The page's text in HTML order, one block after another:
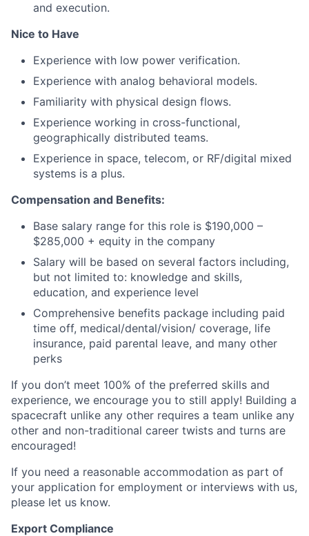
and execution.
Nice to Have
Experience with low power verification.
Experience with analog behavioral models.
Familiarity with physical design flows.
Experience working in cross-functional,
geographically distributed teams.
Experience in space, telecom, or RF/digital mixed
systems is a plus.
Compensation and Benefits:
Base salary range for this role is $190,000 –
$285,000 + equity in the company
Salary will be based on several factors including,
but not limited to: knowledge and skills,
education, and experience level
Comprehensive benefits package including paid
time off, medical/dental/vision/ coverage, life
insurance, paid parental leave, and many other
perks
If you don’t meet 100% of the preferred skills and
experience, we encourage you to still apply! Building a
spacecraft unlike any other requires a team unlike any
other and non-traditional career twists and turns are
encouraged!
If you need a reasonable accommodation as part of
your application for employment or interviews with us,
please let us know.
Export Compliance